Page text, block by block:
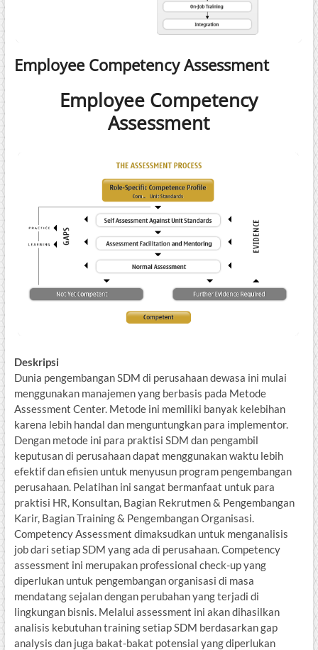
Employee Competency Assessment
Employee Competency
Assessment
Deskripsi
Dunia pengembangan SDM di perusahaan dewasa ini mulai
menggunakan manajemen yang berbasis pada Metode
Assessment Center. Metode ini memiliki banyak kelebihan
karena lebih handal dan menguntungkan para implementor.
Dengan metode ini para praktisi SDM dan pengambil
keputusan di perusahaan dapat menggunakan waktu lebih
efektif dan efisien untuk menyusun program pengembangan
perusahaan. Pelatihan ini sangat bermanfaat untuk para
praktisi HR, Konsultan, Bagian Rekrutmen & Pengembangan
Karir, Bagian Training & Pengembangan Organisasi.
Competency Assessment dimaksudkan untuk menganalisis
job dari setiap SDM yang ada di perusahaan. Competency
assessment ini merupakan professional check-up yang
diperlukan untuk pengembangan organisasi di masa
mendatang sejalan dengan perubahan yang terjadi di
lingkungan bisnis. Melalui assessment ini akan dihasilkan
analisis kebutuhan training setiap SDM berdasarkan gap
analysis dan juga bakat-bakat potensial yang diperlukan